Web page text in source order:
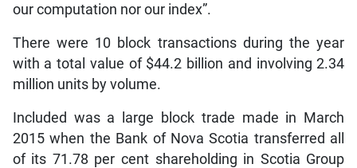
our computation nor our index”.
There were 10 block transactions during the year
with a total value of $44.2 billion and involving 2.34
million units by volume.
Included was a large block trade made in March
2015 when the Bank of Nova Scotia transferred all
of its 71.78 per cent shareholding in Scotia Group